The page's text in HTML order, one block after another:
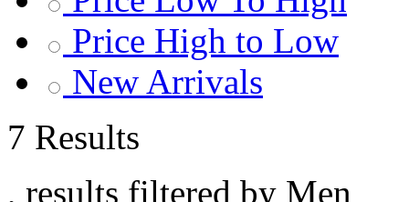
Price High to Low
New Arrivals
7 Results
, results filtered by Men